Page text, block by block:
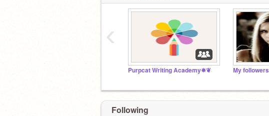
Purpcat Writing Academy✵❦ My followers
‹
Following